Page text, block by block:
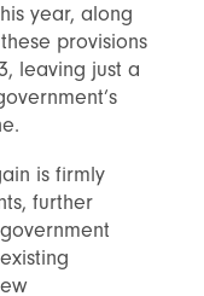
year, along
provisions
leaving just a
is firmly
further